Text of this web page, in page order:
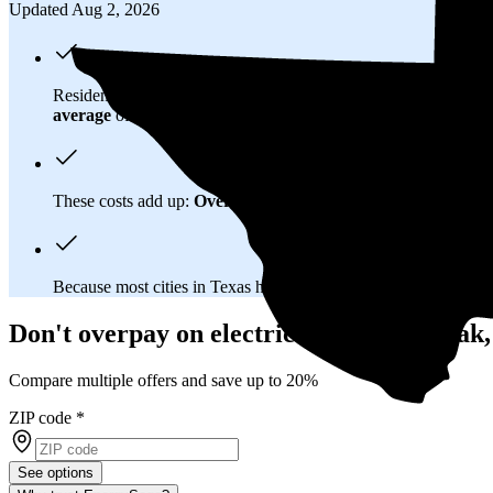
Updated Aug 2, 2026
Residents in Red Oak, TX spend about
averageof $0.21/kWh.
These costs add up: Over 25 years, you'll pay about $81,500
Because most cities in Texas have
Don't overpay on electric bills in Red
Compare multiple offers and save up to 20%
ZIP code *
See options